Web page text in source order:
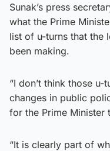
Sunak’s press
what the Prime
list of u-turns that the
been making.
“I don’t think those
changes in public
for the Prime Minister
“It is clearly part of